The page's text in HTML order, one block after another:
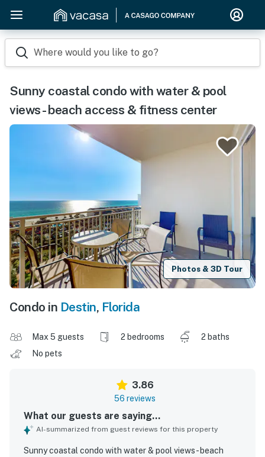
Where would you like to go?
Sunny coastal condo with water & pool
views - beach access & fitness center
Photos & 3D Tour
Condo in Destin, Florida
Max 5 guests 2 bedrooms
2 baths
No pets
3.86
56 reviews
What our guests are saying...
AI-summarized from guest reviews for this property
Sunny coastal condo with water & pool views - beach